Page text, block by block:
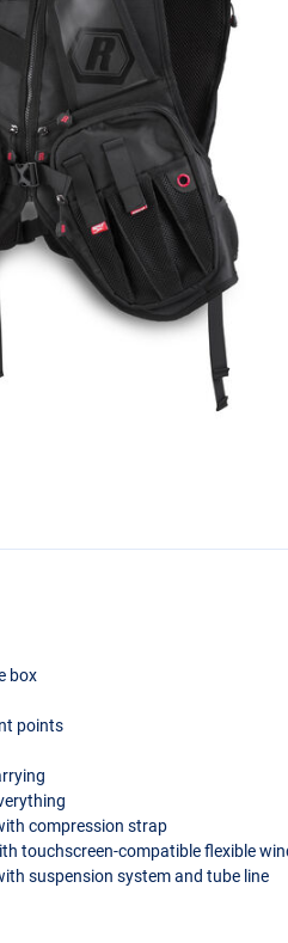
box
points
compression strap
touchscreen-compatible flexible
suspension system and tube line